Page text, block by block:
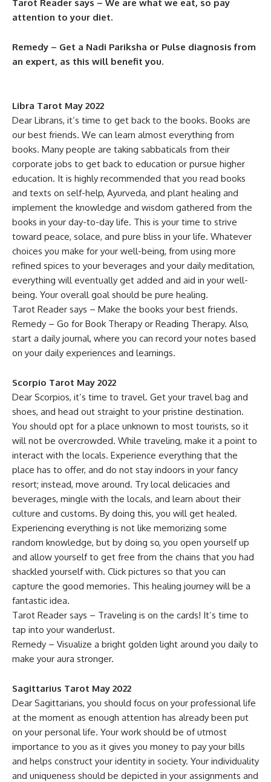
Tarot Reader says – We are what we eat, so pay
attention to your diet.
Remedy – Get a Nadi Pariksha or Pulse diagnosis from
an expert, as this will benefit you.
Libra Tarot May 2022
Dear Librans, it’s time to get back to the books. Books are
our best friends. We can learn almost everything from
books. Many people are taking sabbaticals from their
corporate jobs to get back to education or pursue higher
education. It is highly recommended that you read books
and texts on self-help, Ayurveda, and plant healing and
implement the knowledge and wisdom gathered from the
books in your day-to-day life. This is your time to strive
toward peace, solace, and pure bliss in your life. Whatever
choices you make for your well-being, from using more
refined spices to your beverages and your daily meditation,
everything will eventually get added and aid in your well-
being. Your overall goal should be pure healing.
Tarot Reader says – Make the books your best friends.
Remedy – Go for Book Therapy or Reading Therapy. Also,
start a daily journal, where you can record your notes based
on your daily experiences and learnings.
Scorpio Tarot May 2022
Dear Scorpios, it’s time to travel. Get your travel bag and
shoes, and head out straight to your pristine destination.
You should opt for a place unknown to most tourists, so it
will not be overcrowded. While traveling, make it a point to
interact with the locals. Experience everything that the
place has to offer, and do not stay indoors in your fancy
resort; instead, move around. Try local delicacies and
beverages, mingle with the locals, and learn about their
culture and customs. By doing this, you will get healed.
Experiencing everything is not like memorizing some
random knowledge, but by doing so, you open yourself up
and allow yourself to get free from the chains that you had
shackled yourself with. Click pictures so that you can
capture the good memories. This healing journey will be a
fantastic idea.
Tarot Reader says – Traveling is on the cards! It’s time to
tap into your wanderlust.
Remedy – Visualize a bright golden light around you daily to
make your aura stronger.
Sagittarius Tarot May 2022
Dear Sagittarians, you should focus on your professional life
at the moment as enough attention has already been put
on your personal life. Your work should be of utmost
importance to you as it gives you money to pay your bills
and helps construct your identity in society. Your individuality
and uniqueness should be depicted in your assignments and